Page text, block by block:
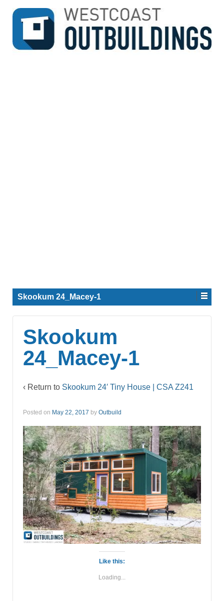
↓
SKIP
MAIN
Skookum 24_Macey-1
Skookum
24_Macey-1
‹ Return to Skookum 24′ Tiny House | CSA Z241
Posted on May 22, 2017 by Outbuild
Like this:
Loading...